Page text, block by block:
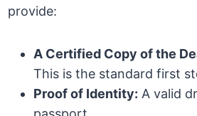
provide:
A Certified Copy of the
This is the standard first
Proof of Identity: A valid